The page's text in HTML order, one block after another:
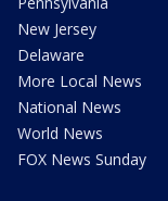
New Jersey
Delaware
More Local News
National News
World News
FOX News Sunday